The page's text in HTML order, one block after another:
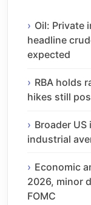
Oil: Private
headline
expected
RBA holds
hikes still
Broader
industrial
Economic
2026, minor
FOMC